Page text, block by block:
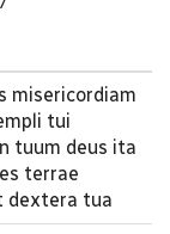
misericordiam
tui
tuum deus ita
terrae
dextera tua